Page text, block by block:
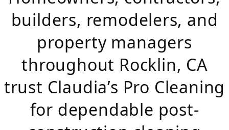
builders, remodelers, and
property managers
throughout Rocklin, CA
trust Claudia’s Pro Cleaning
for dependable post-